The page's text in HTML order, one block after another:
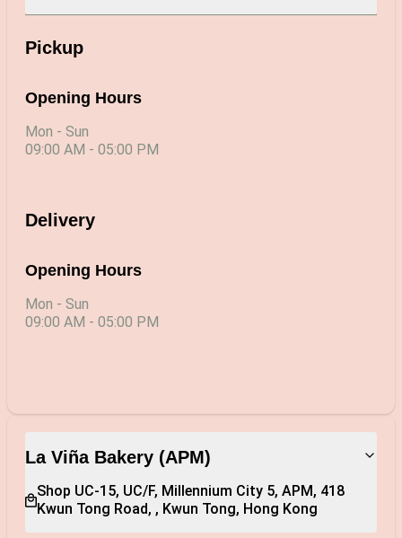
Pickup
Opening Hours
Mon - Sun
09:00 AM - 05:00 PM
Delivery
Opening Hours
Mon - Sun
09:00 AM - 05:00 PM
La Viña Bakery (APM)
Shop UC-15, UC/F, Millennium City 5, APM, 418
Kwun Tong Road, , Kwun Tong, Hong Kong